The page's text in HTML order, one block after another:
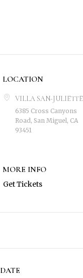
LOCATION
VILLA SAN-JULIETTE
6385 Cross Canyons
Road, San Miguel, CA
93451
MORE INFO
Get Tickets
DATE